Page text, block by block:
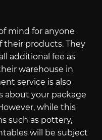
mind for anyone
products. They
additional fee as
warehouse in
service is also
about your package
while this
such as pottery,
will be subject